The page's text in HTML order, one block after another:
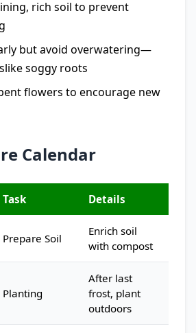
rich soil to prevent
but avoid overwatering—
soggy roots
flowers to encourage new
Calendar
Task Details
Prepare Soil
Enrich soil
with compost
Planting
After last
frost, plant
outdoors